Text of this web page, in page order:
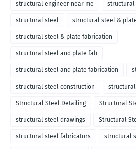
structural engineer near me structural
structural steel structural steel &
structural steel & plate fabrication
structural steel and plate fab
structural steel and plate fabrication
structural steel construction
Structural Steel Detailing Structural
structural steel drawings Structural
structural steel fabricators structural